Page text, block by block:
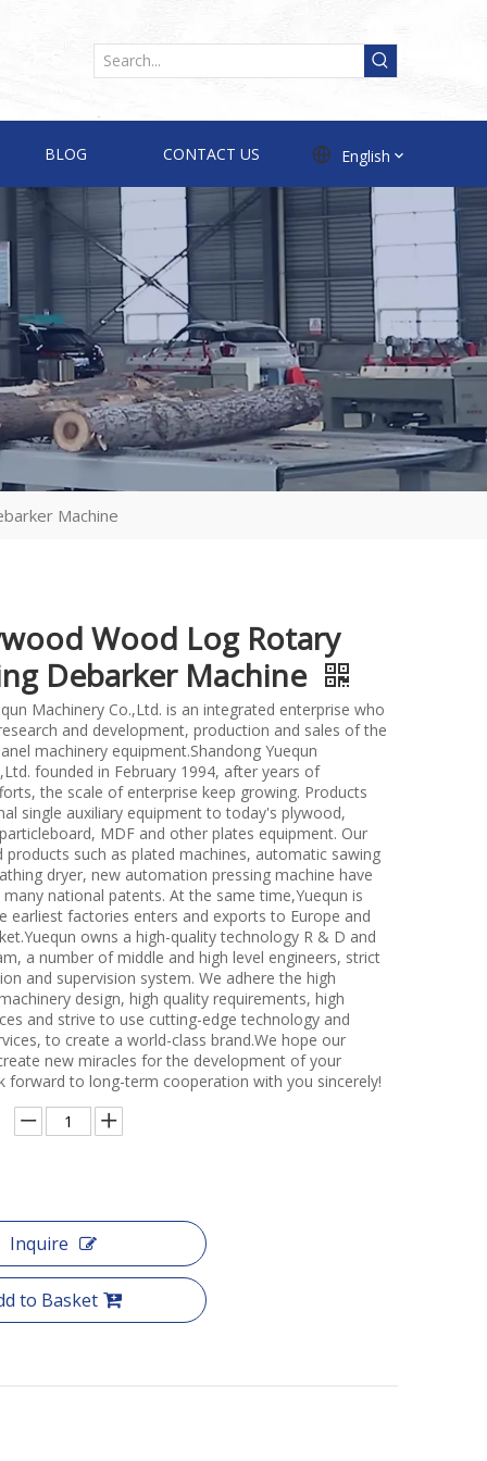
BLOG CONTACT US English
Machine
Wood Log Rotary
Debarker Machine
Machinery Co.,Ltd. is an integrated enterprise who
and development, production and sales of the
machinery equipment.Shandong Yuequn
founded in February 1994, after years of
the scale of enterprise keep growing. Products
single auxiliary equipment to today's plywood,
MDF and other plates equipment. Our
products such as plated machines, automatic sawing
dryer, new automation pressing machine have
national patents. At the same time,Yuequn is
earliest factories enters and exports to Europe and
owns a high-quality technology R & D and
a number of middle and high level engineers, strict
and supervision system. We adhere the high
design, high quality requirements, high
and strive to use cutting-edge technology and
to create a world-class brand.We hope our
new miracles for the development of your
forward to long-term cooperation with you sincerely!
Inquire
to Basket